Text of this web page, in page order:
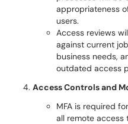
appropriateness
users.
Access reviews
against current
business needs,
outdated access
Access Controls and
MFA is required
all remote access